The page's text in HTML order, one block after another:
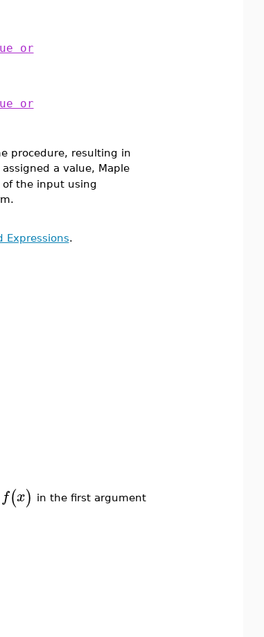
or
or
procedure, resulting in
a value, Maple
of the input using
Expressions.
f(x) in the first argument